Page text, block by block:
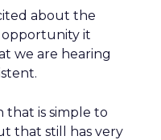
about the
it
we are hearing
that is simple to
that still has very